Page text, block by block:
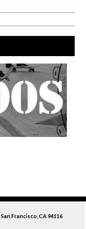
Francisco, CA 94116